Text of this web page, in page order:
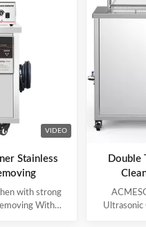
VIDEO
Stainless
with strong
With
Double
Ultrasonic